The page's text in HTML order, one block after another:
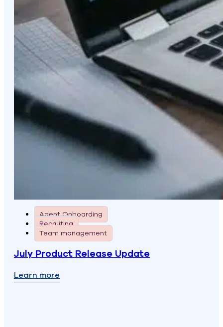
Agent Onboarding
Recruiting
Team management
July Product Release Update
Learn more